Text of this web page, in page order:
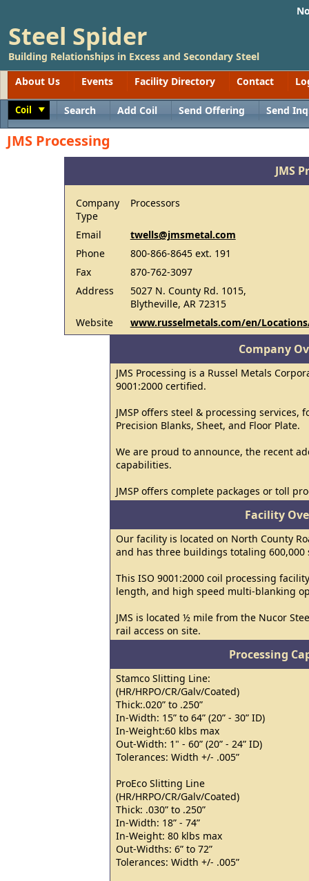
Steel Spider
Building Relationships in Excess and Secondary Steel
About Us
Events Facility Directory Contact
Coil Search Add Coil Send Offering Send
JMS Processing
JMS
Company
Type
Processors
Email
twells@jmsmetal.com
Phone
800-866-8645 ext. 191
Fax
870-762-3097
Address
5027 N. County Rd. 1015,
Blytheville, AR 72315
Website
www.russelmetals.com/en/
Company
JMS Processing is a Russel Metals
9001:2000 certified.
JMSP offers steel & processing services,
Precision Blanks, Sheet, and Floor Plate.
We are proud to announce, the recent
capabilities.
JMSP offers complete packages or toll
Facility
Our facility is located on North County
and has three buildings totaling 600,000
This ISO 9001:2000 coil processing
length, and high speed multi-blanking
JMS is located ½ mile from the Nucor
rail access on site.
Processing
Stamco Slitting Line:
(HR/HRPO/CR/Galv/Coated)
Thick:.020” to .250”
In-Width: 15” to 64” (20” - 30” ID)
In-Weight:60 klbs max
Out-Width: 1" - 60” (20” - 24” ID)
Tolerances: Width +/- .005”
ProEco Slitting Line
(HR/HRPO/CR/Galv/Coated)
Thick: .030” to .250”
In-Width: 18” - 74”
In-Weight: 80 klbs max
Out-Widths: 6” to 72”
Tolerances: Width +/- .005”